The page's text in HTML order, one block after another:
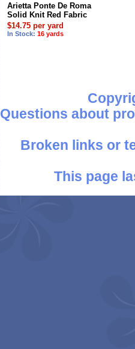
Arietta Ponte De Roma
Solid Knit Red Fabric
$14.75 per yard
In Stock: 16 yards
Questions about
Broken links or
This page